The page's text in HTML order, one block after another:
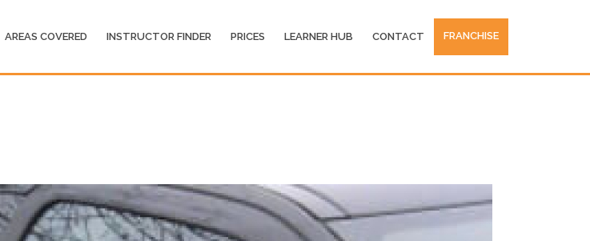
AREAS COVERED INSTRUCTOR FINDER PRICES LEARNER HUB CONTACT FRANCHISE